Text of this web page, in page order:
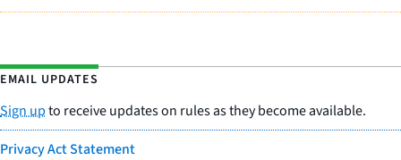
EMAIL UPDATES
Sign upto receive updates on rules as they become available.
Privacy Act Statement